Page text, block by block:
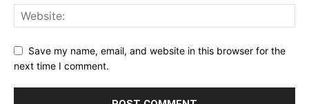
Save my name, email, and website in this browser for the
next time I comment.